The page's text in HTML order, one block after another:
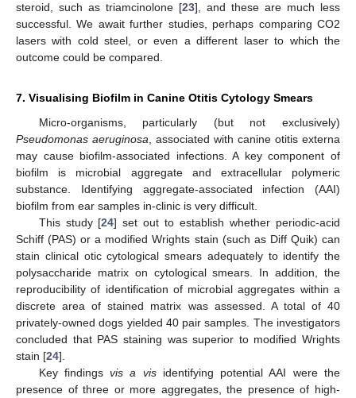
steroid, such as triamcinolone [23], and these are much less
successful. We await further studies, perhaps comparing CO2
lasers with cold steel, or even a different laser to which the
outcome could be compared.
7. Visualising Biofilm in Canine Otitis Cytology Smears
Micro-organisms, particularly (but not exclusively)
Pseudomonas aeruginosa , associated with canine otitis externa
may cause biofilm-associated infections. A key component of
biofilm is microbial aggregate and extracellular polymeric
substance. Identifying aggregate-associated infection (AAI)
biofilm from ear samples in-clinic is very difficult.
This study [24] set out to establish whether periodic-acid
Schiff (PAS) or a modified Wrights stain (such as Diff Quik) can
stain clinical otic cytological smears adequately to identify the
polysaccharide matrix on cytological smears. In addition, the
reproducibility of identification of microbial aggregates within a
discrete area of stained matrix was assessed. A total of 40
privately-owned dogs yielded 40 pair samples. The investigators
concluded that PAS staining was superior to modified Wrights
stain [24].
Key findingsvis a visidentifying potential AAI were the
presence of three or more aggregates, the presence of high-